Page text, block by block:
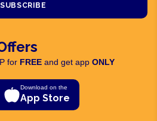
SUBSCRIBE
for FREE and get app ONLY
Download on the
App Store